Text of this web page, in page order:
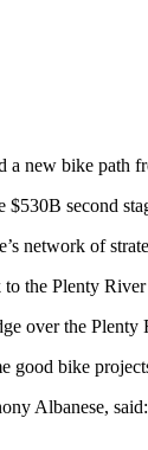
a new bike path
second
network of
the Plenty
over the
good bike
Albanese,